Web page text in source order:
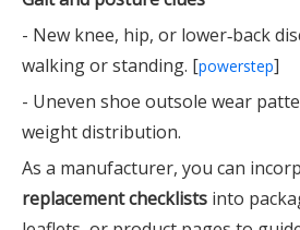
- New knee, hip, or lower‑back
walking or standing. [powerstep]
- Uneven shoe outsole wear
weight distribution.
As a manufacturer, you can
replacement checklists into